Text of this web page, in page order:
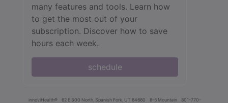
many features and tools. Learn how
to get the most out of your
subscription. Discover how to save
hours each week.
schedule
innoviHealth® 62 E 300 North, Spanish Fork, UT 84660 8-5 Mountain
801-770-